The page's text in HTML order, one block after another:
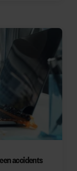
accidents